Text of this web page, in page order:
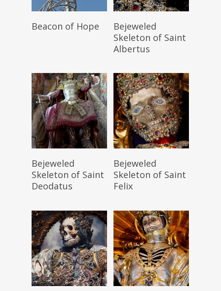
Read More
Beacon of Hope Read More
Bejeweled
Skeleton of Saint
Albertus
Read More
Bejeweled
Skeleton of Saint
Deodatus
Read More
Bejeweled
Skeleton of Saint
Felix